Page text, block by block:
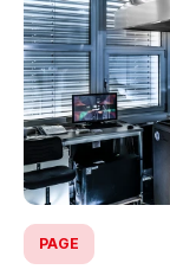
PAGE